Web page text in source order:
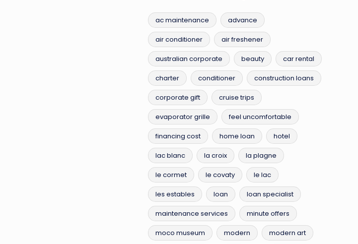
ac maintenance advance
air conditioner air freshener
australian corporate beauty car rental
charter conditioner construction loans
corporate gift cruise trips
evaporator grille feel uncomfortable
financing cost home loan hotel
lac blanc la croix la plagne
le cormet le covaty le lac
les estables loan loan specialist
maintenance services minute offers
moco museum modern modern art